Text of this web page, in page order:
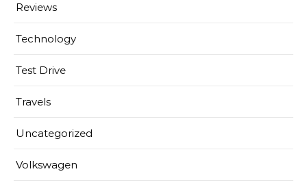
Reviews
Technology
Test Drive
Travels
Uncategorized
Volkswagen